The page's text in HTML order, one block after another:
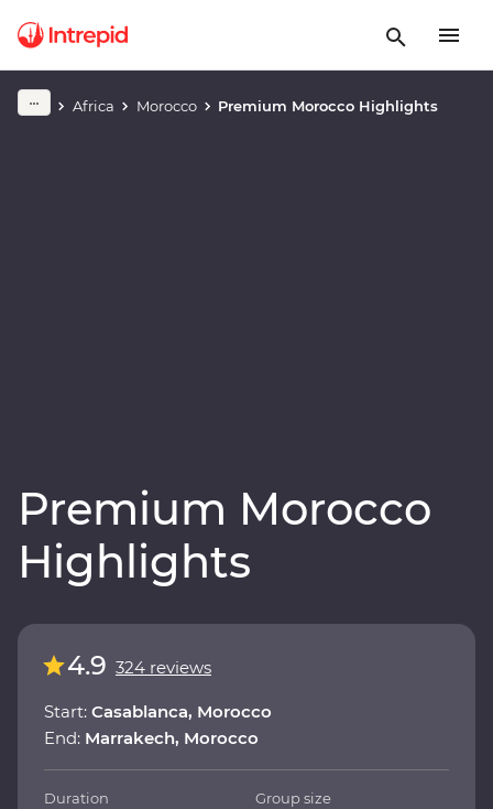
Africa Morocco Premium Morocco Highlights
Premium Morocco
Highlights
Play full video
4.9 324 reviews
Start: Casablanca, Morocco
End: Marrakech, Morocco
Duration Group size